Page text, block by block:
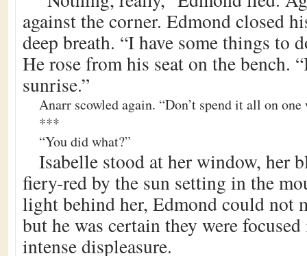
against the corner. Edmond closed
deep breath. “I have some things to
He rose from his seat on the bench.
sunrise.”
Anarr scowled again. “Don’t spend it all on one
***
“You did what?”
Isabelle stood at her window, her
fiery-red by the sun setting in the
light behind her, Edmond could not
but he was certain they were
intense displeasure.